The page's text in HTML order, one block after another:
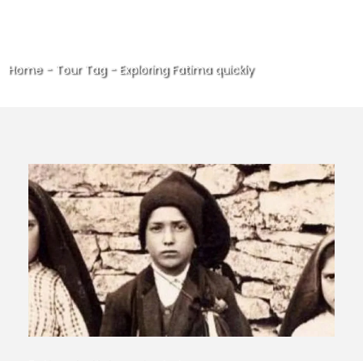
Home- Tour Tag- Exploring Fatima quickly